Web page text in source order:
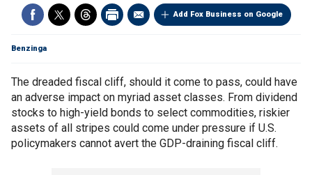
Add Fox Business on Google
Benzinga
The dreaded fiscal cliff, should it come to pass, could have
an adverse impact on myriad asset classes. From dividend
stocks to high-yield bonds to select commodities, riskier
assets of all stripes could come under pressure if U.S.
policymakers cannot avert the GDP-draining fiscal cliff.